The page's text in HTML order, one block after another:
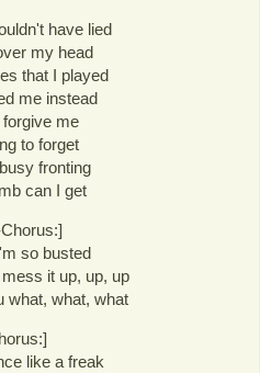
have lied
my head
that I played
me instead
forgive me
to forget
fronting
can I get
so busted
it up, up, up
what, what, what
like a freak